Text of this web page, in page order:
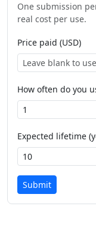
One submission
real cost per use.
Price paid (USD)
How often do you
Expected lifetime
Submit